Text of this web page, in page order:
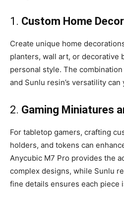
1. Custom Home Decor
Create unique home
planters, wall art, or decorative
personal style. The
and Sunlu resin’s versatility
2. Gaming Miniatures
For tabletop gamers, crafting
holders, and tokens can
Anycubic M7 Pro provides the
complex designs, while Sunlu
fine details ensures each piece